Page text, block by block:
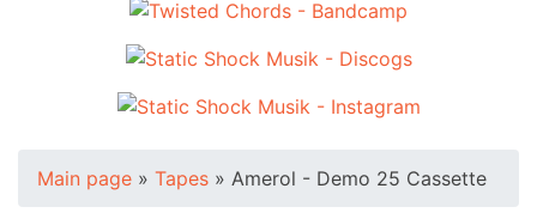
Main page » Tapes » Amerol - Demo 25 Cassette